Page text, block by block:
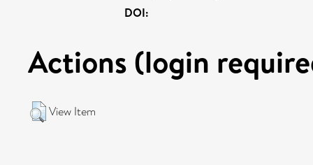
DOI:
Actions (login
View Item